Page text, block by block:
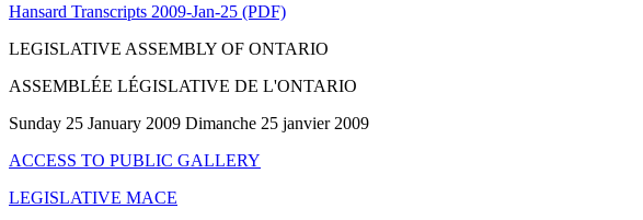
Hansard Transcripts 2009-Jan-25 (PDF)
LEGISLATIVE ASSEMBLY OF ONTARIO
ASSEMBLÉE LÉGISLATIVE DE L'ONTARIO
Sunday 25 January 2009 Dimanche 25 janvier 2009
ACCESS TO PUBLIC GALLERY
LEGISLATIVE MACE